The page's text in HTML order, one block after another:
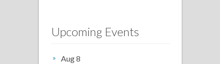
Upcoming Events
Aug 8